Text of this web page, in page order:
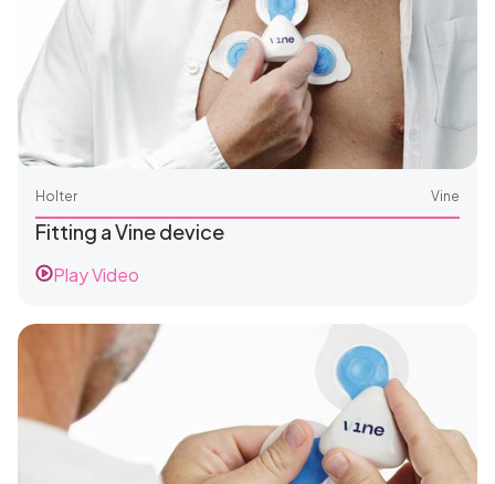
Holter Vine
Fitting a Vine device
Play Video